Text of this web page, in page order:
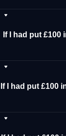
If I had put £100
If I had put £100